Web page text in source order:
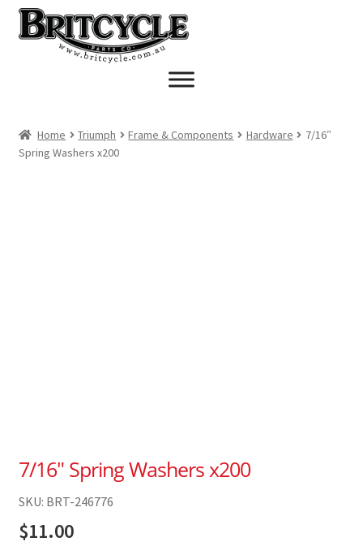
Skip
to
navigation
Skip
to
Home Triumph Frame & Components Hardware
7/16″
Spring Washers x200
7/16″ Spring Washers x200
SKU: BRT-246776
$11.00